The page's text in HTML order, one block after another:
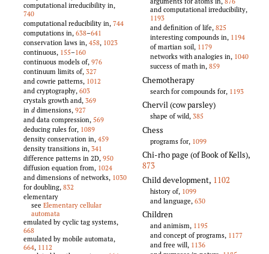
computational irreducibility in,
740
computational reducibility in, 744
computations in, 638–641
conservation laws in, 458, 1023
continuous, 155–160
continuous models of, 976
continuum limits of, 327
and cowrie patterns, 1012
and cryptography, 603
crystals growth and, 369
in d dimensions, 927
and data compression, 569
deducing rules for, 1089
density conservation in, 459
density transitions in, 341
difference patterns in 2D, 950
diffusion equation from, 1024
and dimensions of networks, 1030
for doubling, 832
elementary
see Elementary cellular
automata
emulated by cyclic tag systems,
668
emulated by mobile automata,
664, 1112
and computational irreducibility,
1193
and definition of life, 825
interesting compounds in, 1194
of martian soil, 1179
networks with analogies in, 1040
success of math in, 859
Chemotherapy
search for compounds for, 1193
Chervil (cow parsley)
shape of wild, 385
Chess
programs for, 1099
Chi-rho page (of Book of Kells),
873
Child development, 1102
history of, 1099
and language, 630
Children
and animism, 1195
and concept of programs, 1177
and free will, 1136